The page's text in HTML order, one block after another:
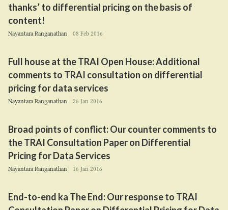
thanks’ to differential pricing on the basis of
content!
Nayantara Ranganathan 08 Feb 2016
Full house at theTRAI Open House: Additional
comments to TRAI consultation on differential
pricing for data services
Nayantara Ranganathan 26 Jan 2016
Broad points of conflict: Our counter comments to
theTRAI Consultation Paper on Differential
Pricing for Data Services
Nayantara Ranganathan 16 Jan 2016
End-to-end ka The End: Our response to TRAI